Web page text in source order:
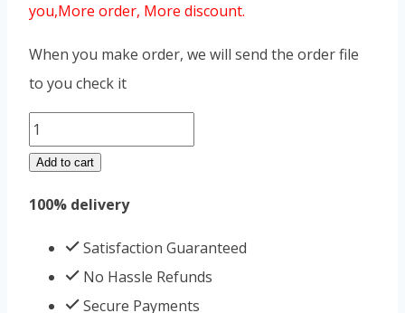
you,More order, More discount.
When you make order, we will send the order file
to you check it
Street
Overlord
box
quantity
Add to cart
100% delivery
Satisfaction Guaranteed
No Hassle Refunds
Secure Payments